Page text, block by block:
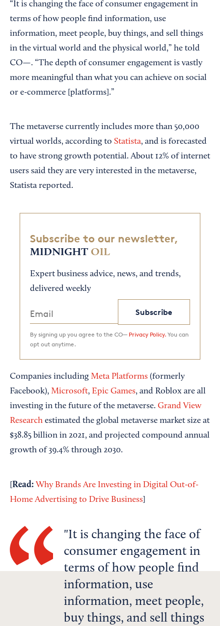
“It is changing the face of consumer engagement in
terms of how people find information, use
information, meet people, buy things, and sell things
in the virtual world and the physical world,” he told
CO—. “The depth of consumer engagement is vastly
more meaningful than what you can achieve on social
or e-commerce [platforms].”
The metaverse currently includes more than 50,000
virtual worlds, according to Statista, and is forecasted
to have strong growth potential. About 12% of internet
users said they are very interested in the metaverse,
Statista reported.
Subscribe to our newsletter,
MIDNIGHT OIL
Expert business advice, news, and trends,
delivered weekly
Subscribe
By signing up you agree to the CO— Privacy Policy. You can
opt out anytime.
Companies including Meta Platforms (formerly
Facebook), Microsoft, Epic Games, and Roblox are all
investing in the future of the metaverse. Grand View
Research estimated the global metaverse market size at
$38.85 billion in 2021, and projected compound annual
growth of 39.4% through 2030.
Read: Why Brands Are Investing in Digital Out-of-
Home Advertising to Drive Business
It is changing the face of
consumer engagement in
terms of how people find
information, use
information, meet people,
buy things, and sell things